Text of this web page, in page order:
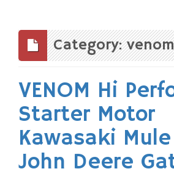
content
Category: venom
VENOM Hi
Starter Motor
Kawasaki
John Deere